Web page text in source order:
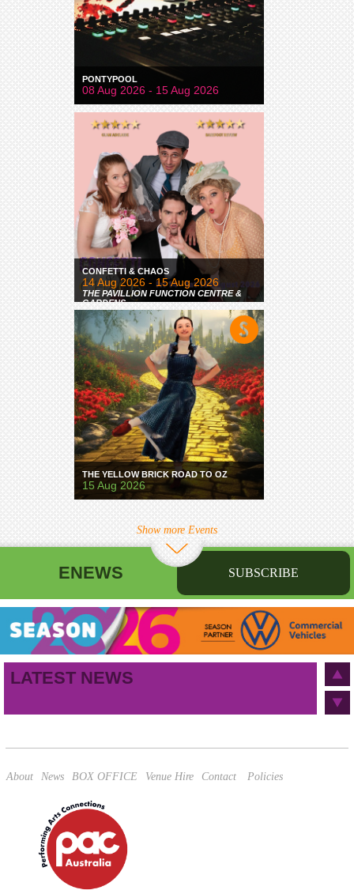
PONTYPOOL
08 Aug 2026 - 15 Aug 2026
CONFETTI & CHAOS
14 Aug 2026 - 15 Aug 2026
THE PAVILLION FUNCTION CENTRE &
GARDENS
THE YELLOW BRICK ROAD TO OZ
15 Aug 2026
Show more Events
ENEWS SUBSCRIBE
First name
Email address Birthday /
LATEST NEWS
About News BOX OFFICE Venue Hire Contact Policies